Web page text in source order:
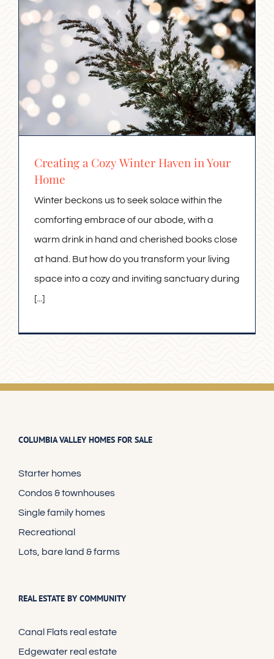
Creating a Cozy Winter Haven in Your
Home
Winter beckons us to seek solace within the
comforting embrace of our abode, with a
warm drink in hand and cherished books close
at hand. But how do you transform your living
space into a cozy and inviting sanctuary during
[...]
COLUMBIA VALLEY HOMES FOR SALE
Starter homes
Condos & townhouses
Single family homes
Recreational
Lots, bare land & farms
REAL ESTATE BY COMMUNITY
Canal Flats real estate
Edgewater real estate